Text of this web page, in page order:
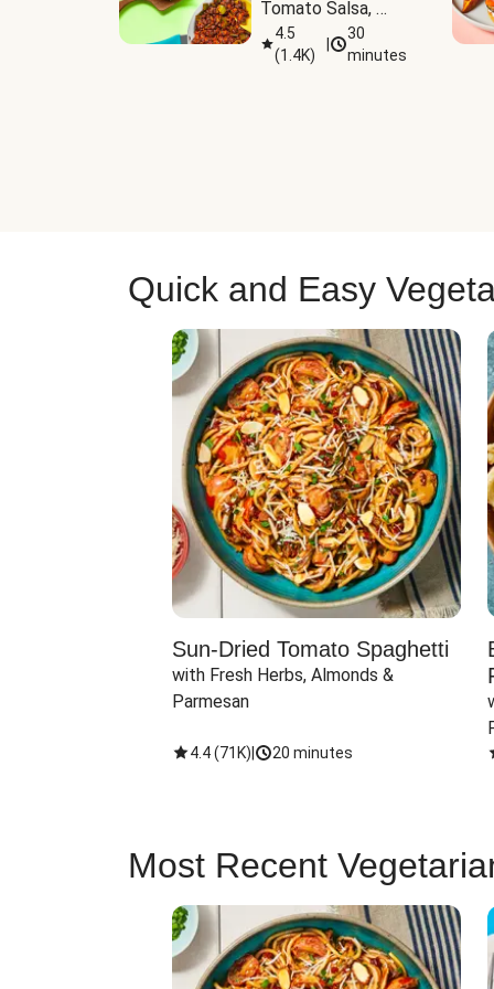
Tomato Salsa,
Cheese &
Guacamole
4.5
(1.4K)
30
minutes
Quick and Easy
Sun-Dried Tomato Spaghetti
with Fresh Herbs, Almonds &
Parmesan
4.4(71K) 20 minutes
Most Recent